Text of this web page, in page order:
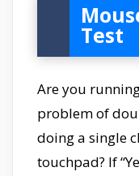
Test
Are you
problem of
doing a single
touchpad? If